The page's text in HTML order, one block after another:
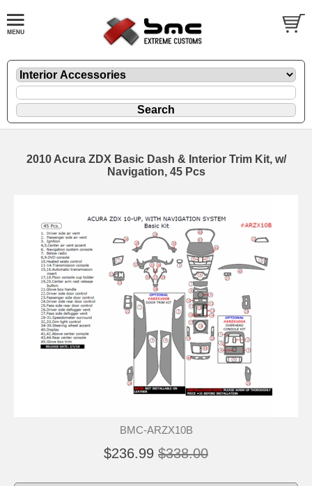
2010 Acura ZDX Basic Dash & Interior Trim Kit, w/
Navigation, 45 Pcs
BMC-ARZX10B
$236.99 $338.00